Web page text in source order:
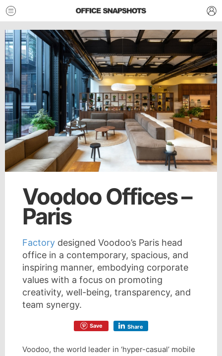
Voodoo Offices –
Paris
Factory designed Voodoo’s Paris head
office in a contemporary, spacious, and
inspiring manner, embodying corporate
values with a focus on promoting
creativity, well-being, transparency, and
team synergy.
Save Share
Voodoo, the world leader in ‘hyper-casual’ mobile